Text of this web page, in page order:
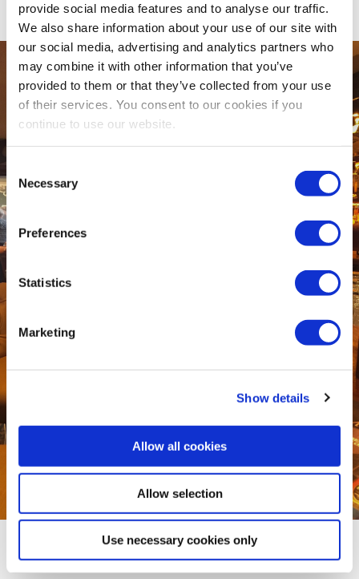
provide social media features and to analyse our traffic.
We also share information about your use of our site with
our social media, advertising and analytics partners who
may combine it with other information that you’ve
provided to them or that they’ve collected from your use
of their services. You consent to our cookies if you
continue to use our website.
Selection
Necessary
Preferences
Statistics
Marketing
Show details
Allow all cookies
Allow selection
Use necessary cookies only